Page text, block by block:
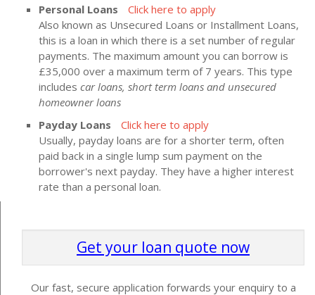
Personal Loans
Click here to apply
Also known as Unsecured Loans or Installment Loans,
this is a loan in which there is a set number of regular
payments. The maximum amount you can borrow is
£35,000 over a maximum term of 7 years. This type
includes car loans, short term loans and unsecured
homeowner loans
Payday Loans
Click here to apply
Usually, payday loans are for a shorter term, often
paid back in a single lump sum payment on the
borrower's next payday. They have a higher interest
rate than a personal loan.
Get your loan quote now
Our fast, secure application forwards your enquiry to a